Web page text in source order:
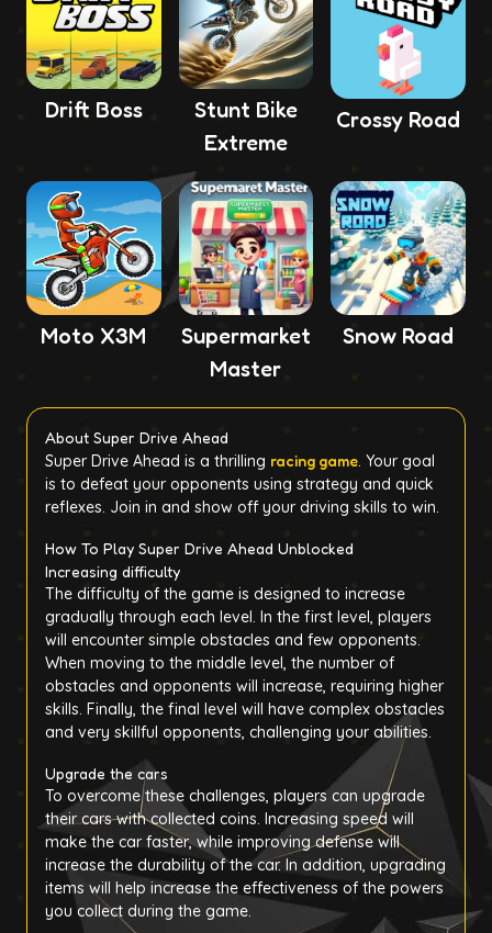
Drift Boss
Stunt Bike
Extreme
Crossy Road
Moto X3M
Supermarket
Master
Snow Road
About Super Drive Ahead
Super Drive Ahead is a thrilling racing game. Your goal
is to defeat your opponents using strategy and quick
reflexes. Join in and show off your driving skills to win.
How To Play Super Drive Ahead Unblocked
Increasing difficulty
The difficulty of the game is designed to increase
gradually through each level. In the first level, players
will encounter simple obstacles and few opponents.
When moving to the middle level, the number of
obstacles and opponents will increase, requiring higher
skills. Finally, the final level will have complex obstacles
and very skillful opponents, challenging your abilities.
Upgrade the cars
To overcome these challenges, players can upgrade
their cars with collected coins. Increasing speed will
make the car faster, while improving defense will
increase the durability of the car. In addition, upgrading
items will help increase the effectiveness of the powers
you collect during the game.